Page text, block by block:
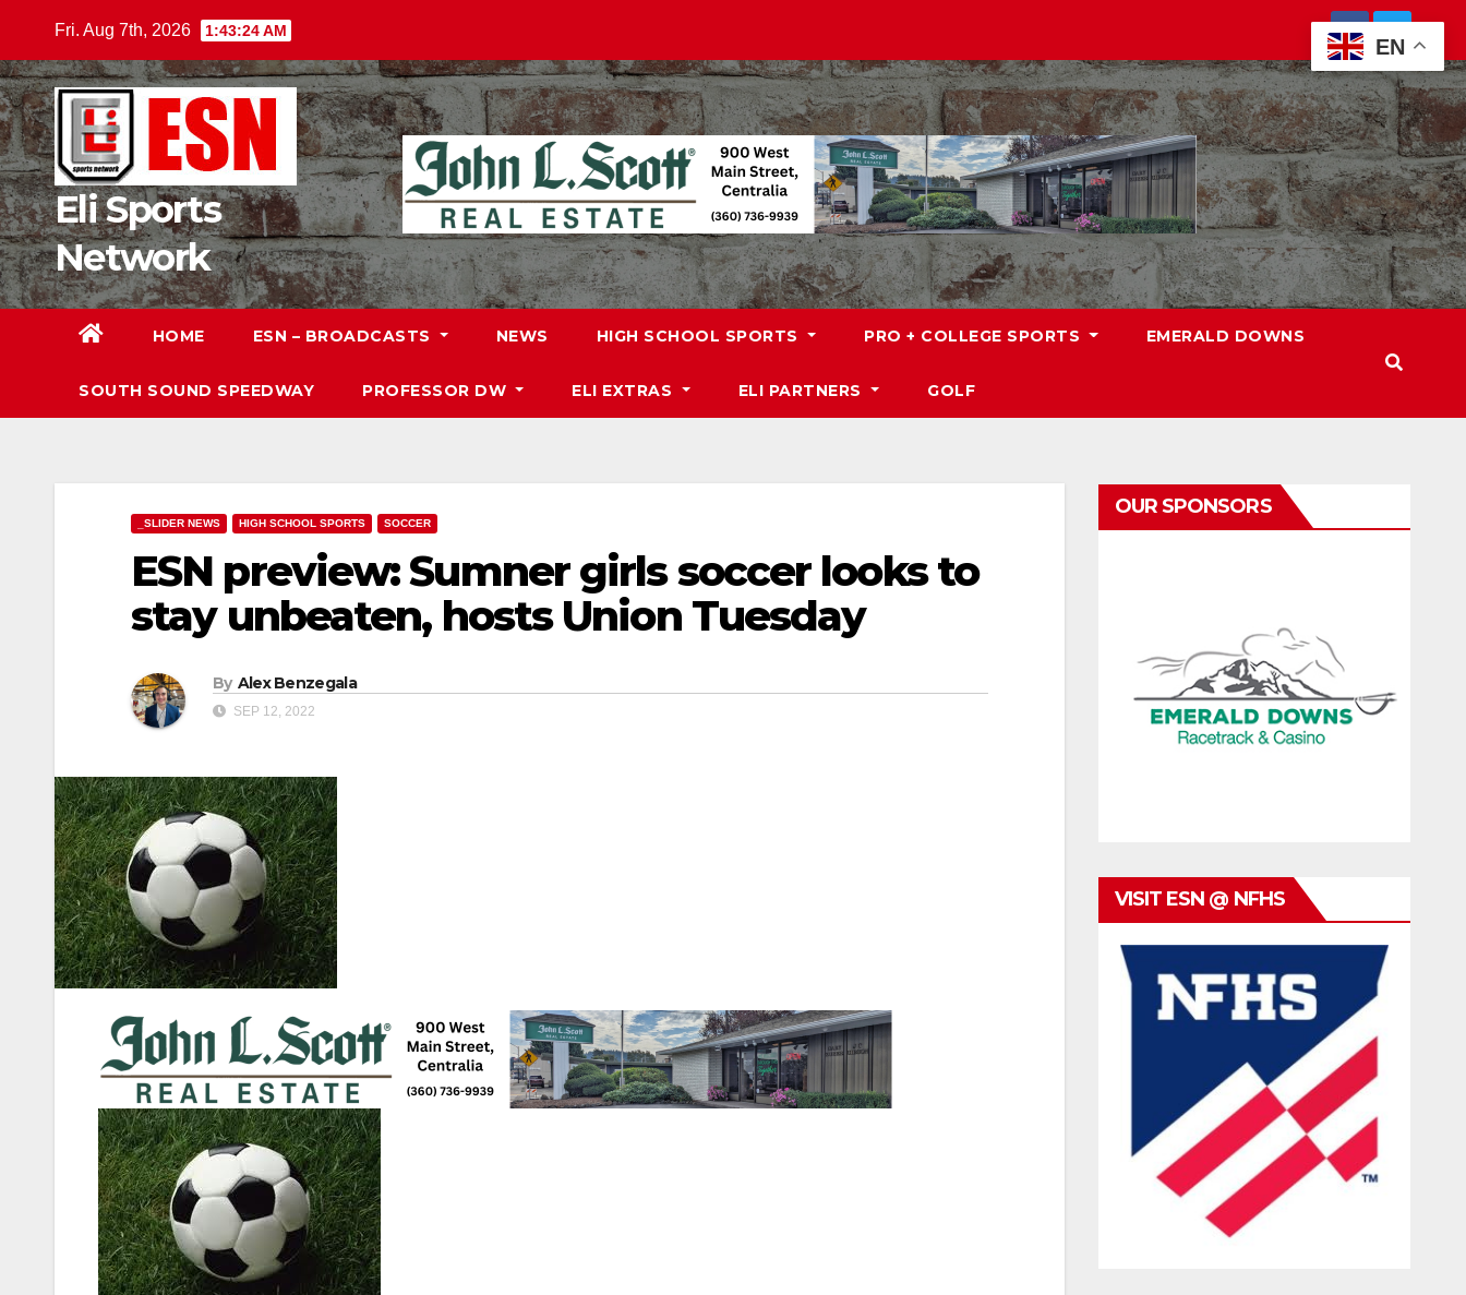
content
Fri. Aug 7th, 2026 1:43:25 AM
Eli Sports
Network
HOME ESN – BROADCASTS NEWS HIGH SCHOOL SPORTS PRO + COLLEGE SPORTS EMERALD DOWNS
SOUTH SOUND SPEEDWAY PROFESSOR DW ELI EXTRAS ELI PARTNERS GOLF
_SLIDER NEWS HIGH SCHOOL SPORTS SOCCER
ESN preview: Sumner girls soccer looks to
stay unbeaten, hosts Union Tuesday
By Alex Benzegala
SEP 12, 2022
OUR SPONSORS
VISIT ESN @ NFHS
EN